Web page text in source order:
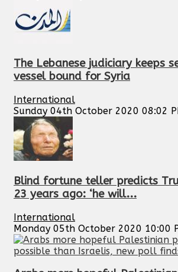
The Lebanese judiciary keeps
vessel bound for Syria
International
Sunday 04th October 2020 08:02
Blind fortune teller predicts
23 years ago: ‘he will...
International
Monday 05th October 2020 10:00